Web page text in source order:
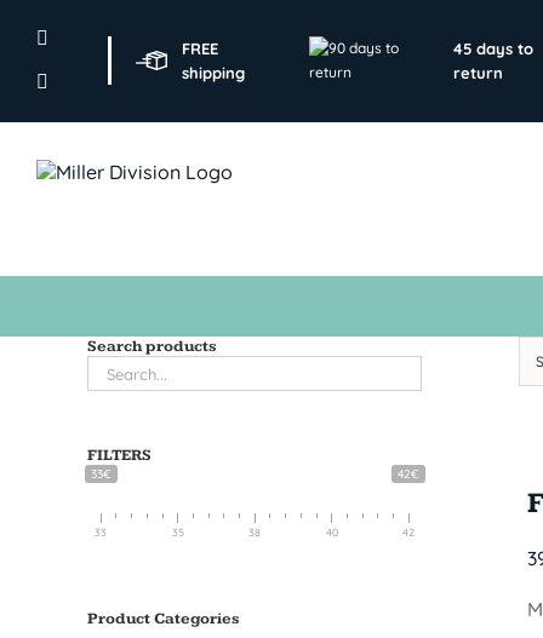
FREE
shipping
45 days to
return
Search products
FILTERS
33€ 42€
33 35 38 40 42
Product Categories